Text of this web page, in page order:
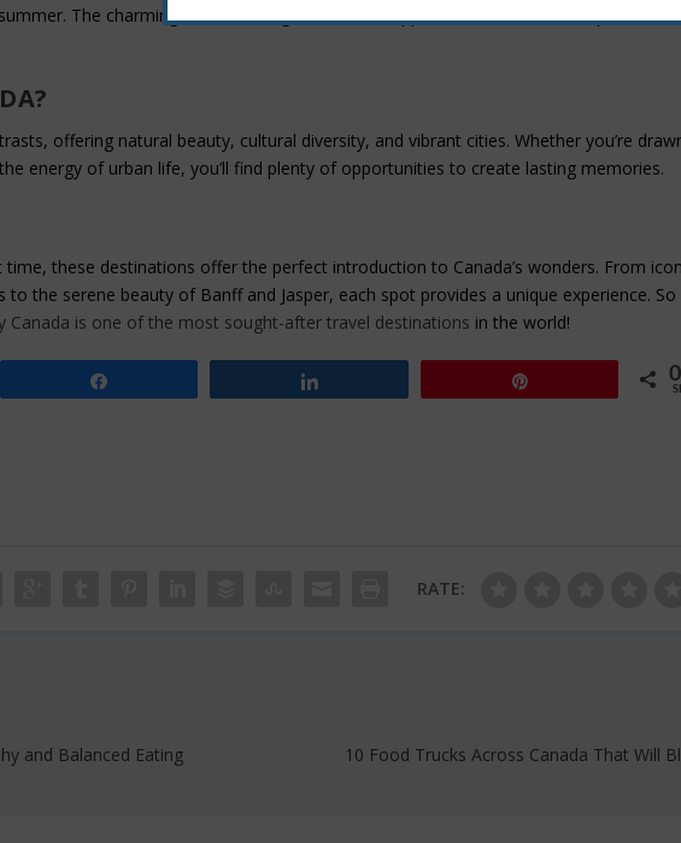
The charming Whistler Village adds to its appeal as one of the best places to
offering natural beauty, cultural diversity, and vibrant cities. Whether you’re
energy of urban life, you’ll find plenty of opportunities to create lasting memories.
time, these destinations offer the perfect introduction to Canada’s wonders. From
to the serene beauty of Banff and Jasper, each spot provides a unique experience. So
Canada is one of the most sought-after travel destinations in the world!
0
RATE:
and Balanced Eating
10 Food Trucks Across Canada That Will